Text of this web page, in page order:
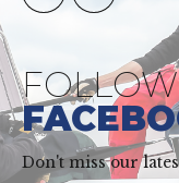
Don't miss our